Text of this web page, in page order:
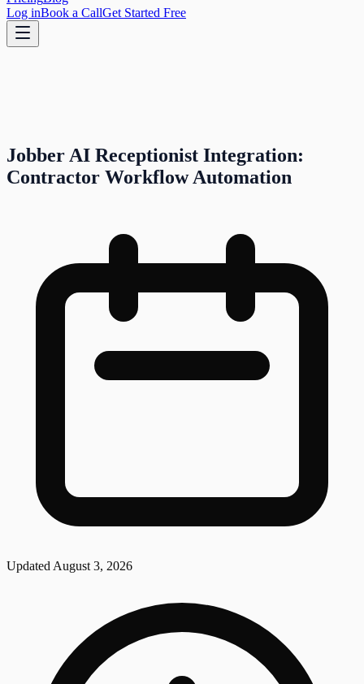
Log inBook a CallGet Started Free
Jobber AI Receptionist Integration:
Contractor Workflow Automation
Updated August 3, 2026